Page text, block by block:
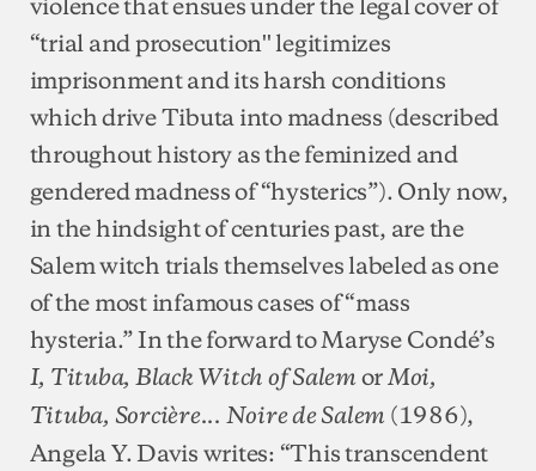
“trial and prosecution'' legitimizes
imprisonment and its harsh conditions
which drive Tibuta into madness (described
throughout history as the feminized and
gendered madness of “hysterics”). Only now,
in the hindsight of centuries past, are the
Salem witch trials themselves labeled as one
of the most infamous cases of “mass
hysteria.” In the forward to Maryse Condé’s
I, Tituba, Black Witch of Salem orMoi,
Tituba, Sorcière... Noire de Salem (1986),
Angela Y. Davis writes: “This transcendent